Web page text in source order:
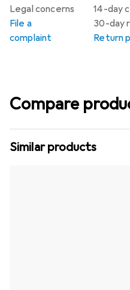
14-day
30-day
Return
Legal concerns
File a
complaint
Compare
Similar products